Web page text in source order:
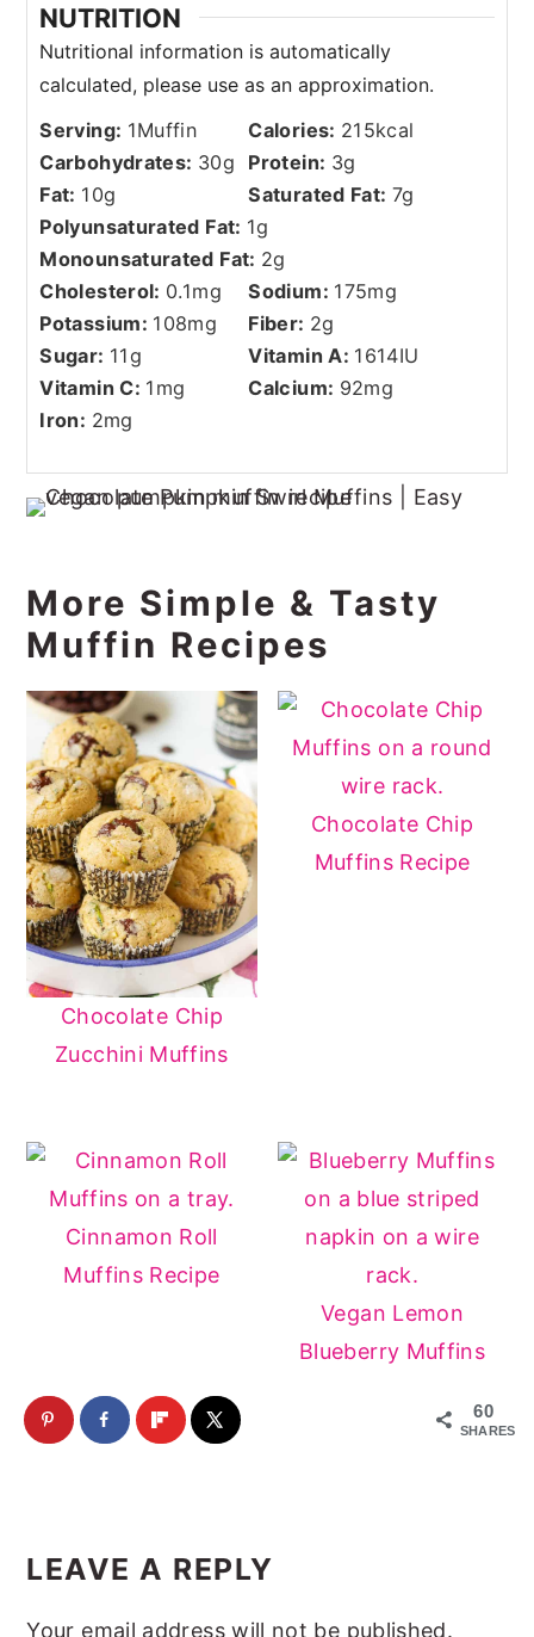
NUTRITION
Serving: 1Muffin Calories: 215kcal
Carbohydrates: 30g Protein: 3g
Fat: 10g Saturated Fat: 7g
Polyunsaturated Fat: 1g
Monounsaturated Fat: 2g
Cholesterol: 0.1mg Sodium: 175mg
Potassium: 108mg Fiber: 2g
Sugar: 11g Vitamin A: 1614IU
Vitamin C: 1 mg Calcium: 92mg
Iron: 2mg
More Simple & Tasty
Muffin Recipes
Chocolate Chip
Zucchini Muffins
Chocolate Chip
Muffins Recipe
Cinnamon Roll
Muffins Recipe
Vegan Lemon
Blueberry Muffins
60
SHARES
Interactions
LEAVE A REPLY
Your email address will not be published.